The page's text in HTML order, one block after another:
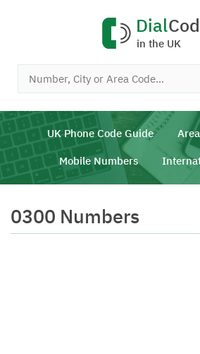
Dial
in the UK
UK Phone Code Guide
Mobile Numbers
0300 Numbers